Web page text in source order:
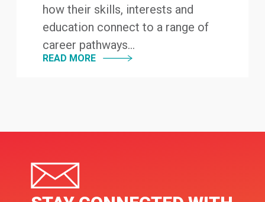
how their skills, interests and
education connect to a range of
career pathways...
READ MORE